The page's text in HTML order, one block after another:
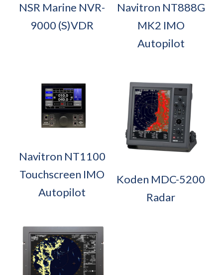
NSR Marine NVR-
9000 (S)VDR
Navitron NT888G
MK2 IMO
Autopilot
Navitron NT1100
Touchscreen IMO
Autopilot
Koden MDC-5200
Radar